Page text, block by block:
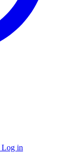
Log in